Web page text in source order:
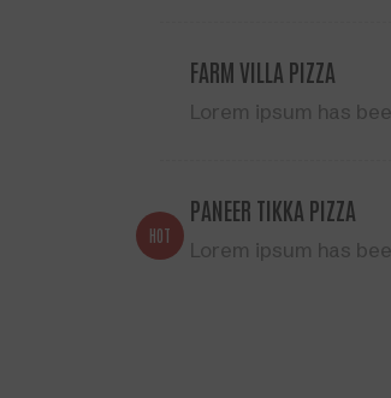
FARM VILLA PIZZA
Lorem ipsum has
HOT
PANEER TIKKA PIZZA
Lorem ipsum has